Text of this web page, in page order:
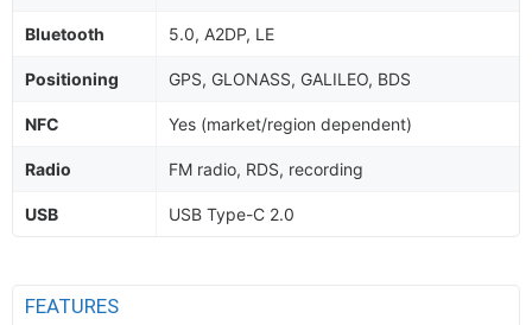
Bluetooth 5.0, A2DP, LE
Positioning GPS, GLONASS, GALILEO, BDS
NFC Yes (market/region dependent)
Radio FM radio, RDS, recording
USB USB Type-C 2.0
FEATURES